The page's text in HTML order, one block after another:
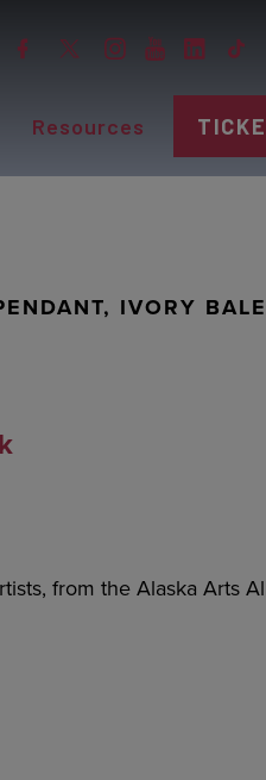
Resources
IVORY
from the Alaska Arts